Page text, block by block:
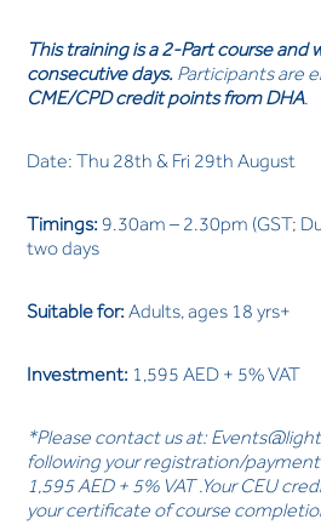
This training is a 2-Part course and
consecutive days. Participants are
CME/CPD credit points from DHA.
Date: Thu 28th & Fri 29th August
Timings: 9.30am – 2.30pm (GST;
two days
Suitable for: Adults, ages 18 yrs+
Investment: 1,595 AED + 5% VAT
*Please contact us at:
following your registration/
1,595 AED + 5% VAT .Your CEU
your certificate of course